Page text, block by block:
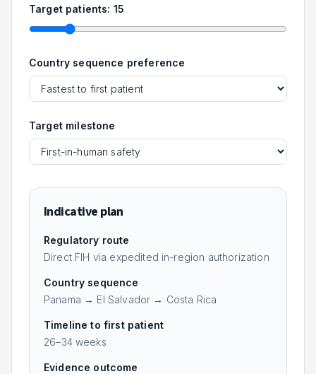
Target patients: 15
Country sequence preference
Target milestone
Indicative plan
Regulatory route
Direct FIH via expedited in-region authorization
Country sequence
Panama → El Salvador → Costa Rica
Timeline to first patient
26–34weeks
Evidence outcome